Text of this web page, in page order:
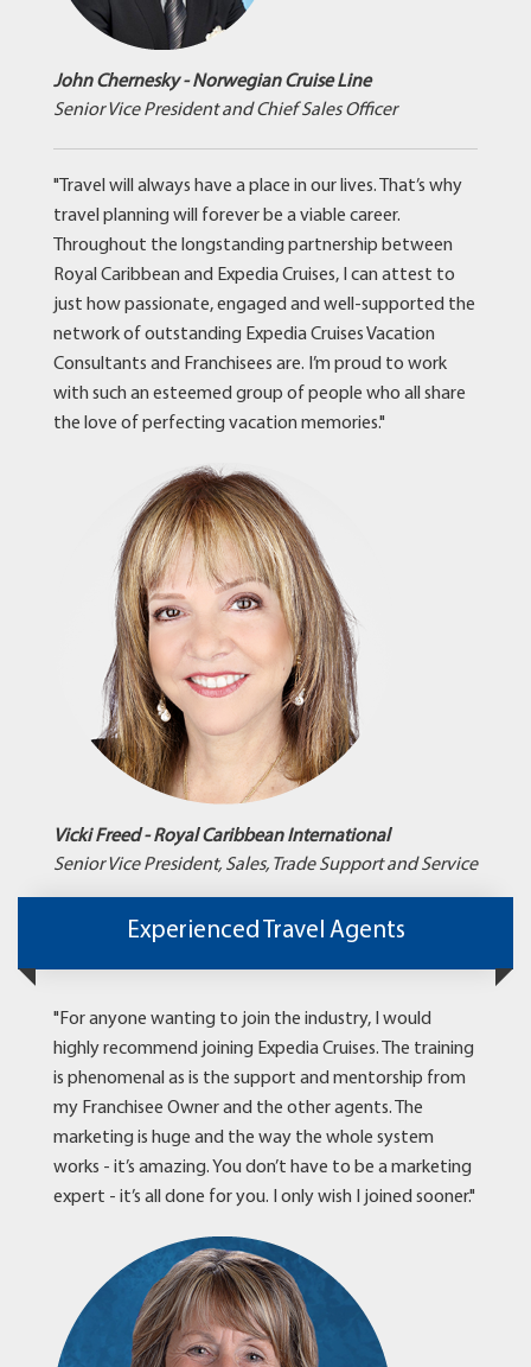
John Chernesky - Norwegian Cruise Line
Senior Vice President and Chief Sales Officer
"Travel will always have a place in our lives. That’s why
travel planning will forever be a viable career.
Throughout the longstanding partnership between
Royal Caribbean and Expedia Cruises, I can attest to
just how passionate, engaged and well-supported the
network of outstanding Expedia Cruises Vacation
Consultants and Franchisees are. I’m proud to work
with such an esteemed group of people who all share
the love of perfecting vacation memories."
Vicki Freed - Royal Caribbean International
Senior Vice President, Sales, Trade Support and Service
Experienced Travel Agents
"For anyone wanting to join the industry, I would
highly recommend joining Expedia Cruises. The training
is phenomenal as is the support and mentorship from
my Franchisee Owner and the other agents. The
marketing is huge and the way the whole system
works - it’s amazing. You don’t have to be a marketing
expert - it’s all done for you. I only wish I joined sooner."